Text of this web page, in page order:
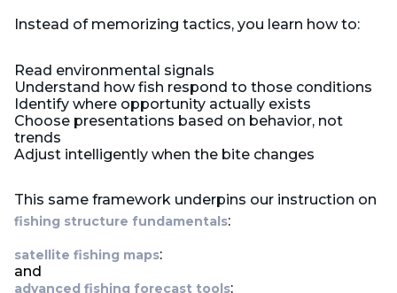
Instead of memorizing tactics, you learn how to:
Read environmental signals
Understand how fish respond to those conditions
Identify where opportunity actually exists
Choose presentations based on behavior, not
trends
Adjust intelligently when the bite changes
This same framework underpins our instruction on
fishing structure fundamentals:
satellite fishing maps:
and
advanced fishing forecast tools: